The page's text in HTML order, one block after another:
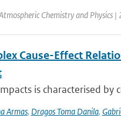
Chemistry and Physics
Cause-Effect
is characterised by
Armas, Dragos Toma Danila,